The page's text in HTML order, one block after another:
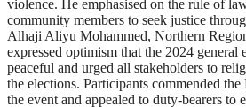
violence. He emphasised on the rule of
community members to seek justice
Alhaji Aliyu Mohammed, Northern
expressed optimism that the 2024 general
peaceful and urged all stakeholders to
the elections. Participants commended
the event and appealed to duty-bearers to